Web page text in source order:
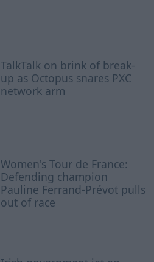
TalkTalk on brink of break-
up as Octopus snares PXC
network arm
Women's Tour de France:
Defending champion
Pauline Ferrand-Prévot pulls
out of race